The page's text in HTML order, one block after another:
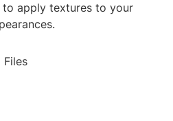
apply textures to your
Files